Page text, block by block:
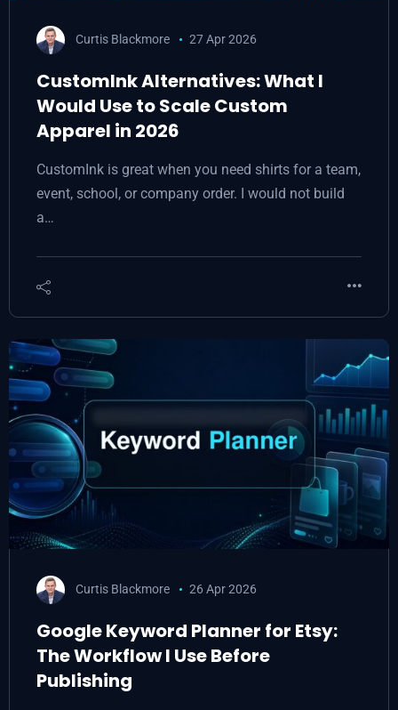
Curtis Blackmore 27 Apr 2026
CustomInk Alternatives: What I
Would Use to Scale Custom
Apparel in 2026
CustomInk is great when you need shirts for a team,
event, school, or company order. I would not build
a…
Curtis Blackmore 26 Apr 2026
Google Keyword Planner for Etsy:
The Workflow I Use Before
Publishing